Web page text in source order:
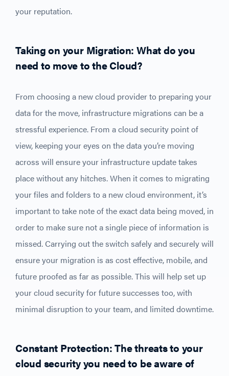
your reputation.
Taking on your Migration: What do you
need to move to the Cloud?
From choosing a new cloud provider to preparing your
data for the move, infrastructure migrations can be a
stressful experience. From a cloud security point of
view, keeping your eyes on the data you’re moving
across will ensure your infrastructure update takes
place without any hitches. When it comes to migrating
your files and folders to a new cloud environment, it’s
important to take note of the exact data being moved, in
order to make sure not a single piece of information is
missed. Carrying out the switch safely and securely will
ensure your migration is as cost effective, mobile, and
future proofed as far as possible. This will help set up
your cloud security for future successes too, with
minimal disruption to your team, and limited downtime.
Constant Protection: The threats to your
cloud security you need to be aware of